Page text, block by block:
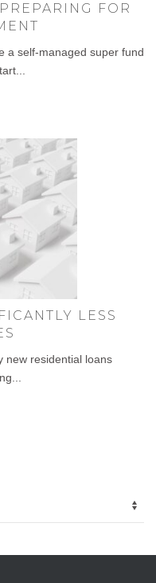
FOR
a self-managed super fund
LESS
new residential loans